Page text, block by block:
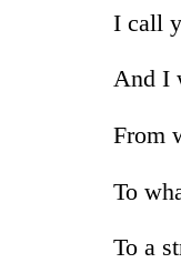
I call
And I
From
To
To a